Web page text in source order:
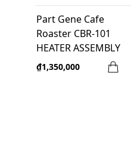
Part Gene Cafe
Roaster CBR-101
HEATER ASSEMBLY
(220v)
₫1,350,000